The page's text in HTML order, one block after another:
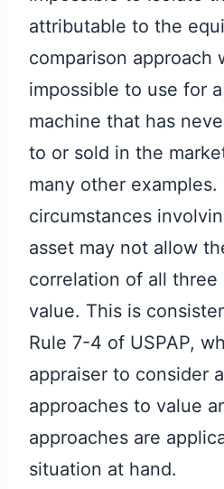
attributable to the
comparison approach
impossible to use for
machine that has
to or sold in the
many other
circumstances
asset may not allow
correlation of all three
value. This is
Rule 7-4 of USPAP,
appraiser to consider
approaches to value
approaches are
situation at hand.